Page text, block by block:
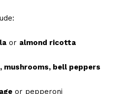
or almond ricotta
mushrooms, bell peppers
or pepperoni